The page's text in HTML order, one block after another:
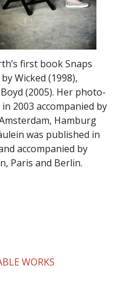
first book Snaps
Wicked (1998),
(2005). Her photo-
2003 accompanied by
Hamburg
was published in
accompanied by
Paris and Berlin.
WORKS